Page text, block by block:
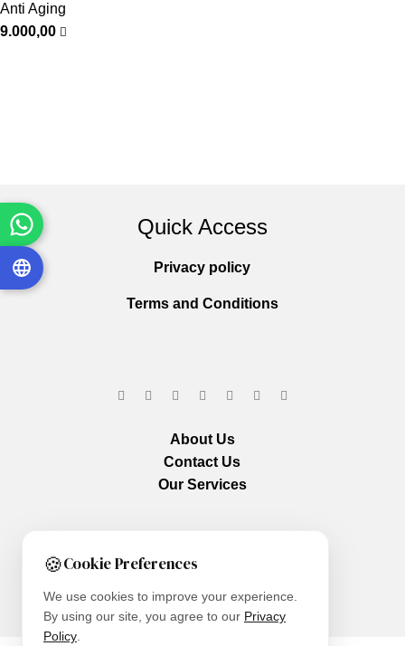
🍪Cookie Preferences
We use cookies to improve your experience.
By using our site, you agree to our Privacy
Policy.
Anti Aging
9.000,00
Quick Access
Privacy policy
Terms and Conditions
About Us
Contact Us
Our Services